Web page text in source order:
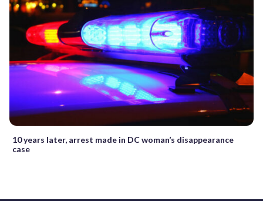
10 years later, arrest made in DC woman’s disappearance
case